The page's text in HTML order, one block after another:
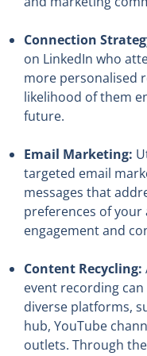
Connection
on LinkedIn who
more personalised
likelihood of them
future.
Email Marketing:
targeted email
messages that
preferences of
engagement and
Content Recycling:
event recording
diverse platforms,
hub, YouTube
outlets. Through